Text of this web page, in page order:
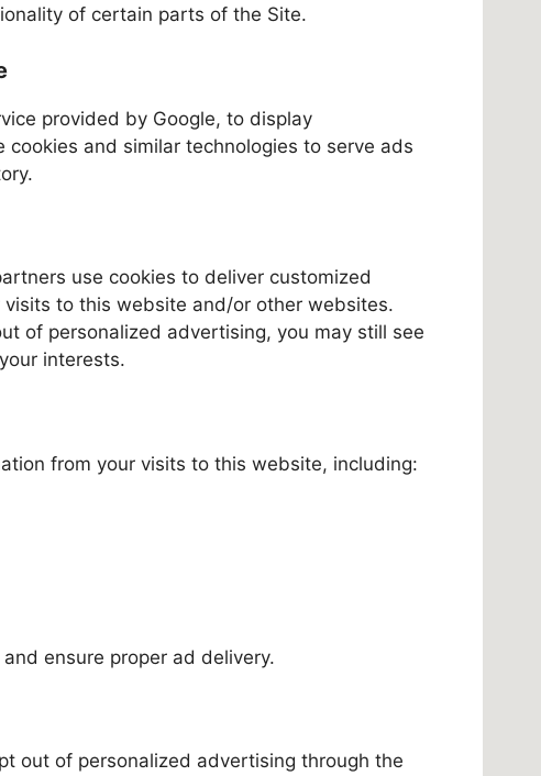
of certain parts of the Site.
provided by Google, to display
and similar technologies to serve ads
use cookies to deliver customized
to this website and/or other websites.
of personalized advertising, you may still see
interests.
from your visits to this website, including:
ensure proper ad delivery.
out of personalized advertising through the